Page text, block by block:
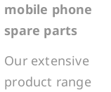
mobile phone
spare parts
Our extensive
product range